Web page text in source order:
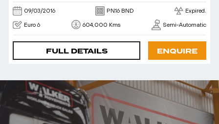
09/03/2016 PN16 BND Expired.
Euro 6 604,000 Kms Semi-Automatic
FULL DETAILS ENQUIRE